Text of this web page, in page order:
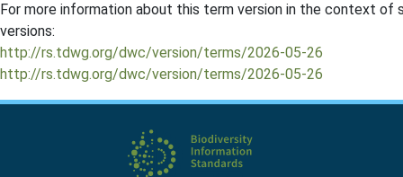
For more information about this term version in the context
versions:
http://rs.tdwg.org/dwc/version/terms/2026-05-26
http://rs.tdwg.org/dwc/version/terms/2026-05-26